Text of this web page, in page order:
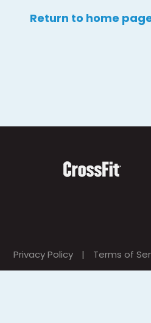
Return to home
Privacy Policy | Terms of